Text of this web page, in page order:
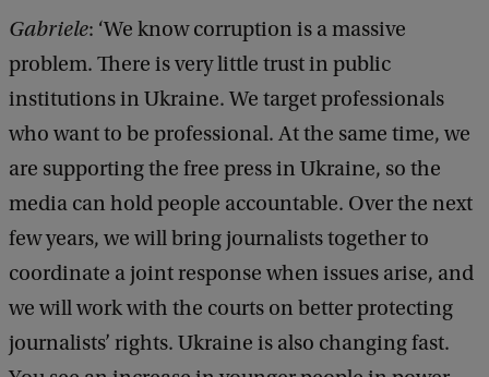
h
u
t
t
e
r
s
t
o
c
Gabriele: ‘We know corruption is a massive
problem. There is very little trust in public
institutions in Ukraine. We target professionals
who want to be professional. At the same time, we
are supporting the free press in Ukraine, so the
media can hold people accountable. Over the next
few years, we will bring journalists together to
coordinate a joint response when issues arise, and
we will work with the courts on better protecting
journalists’ rights. Ukraine is also changing fast.